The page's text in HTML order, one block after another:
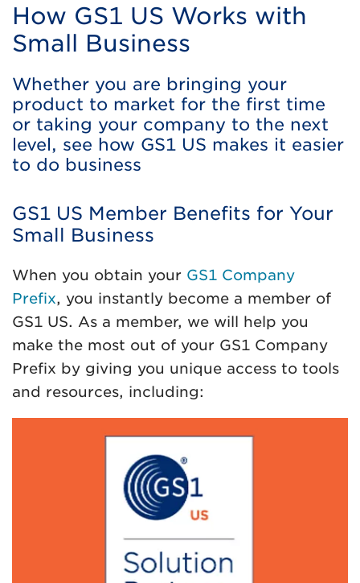
How GS1 US Works with
Small Business
Whether you are bringing your
product to market for the first time
or taking your company to the next
level, see how GS1 US makes it easier
to do business
GS1 US Member Benefits for Your
Small Business
When you obtain your GS1 Company
Prefix, you instantly become a member of
GS1 US. As a member, we will help you
make the most out of your GS1 Company
Prefix by giving you unique access to tools
and resources, including: